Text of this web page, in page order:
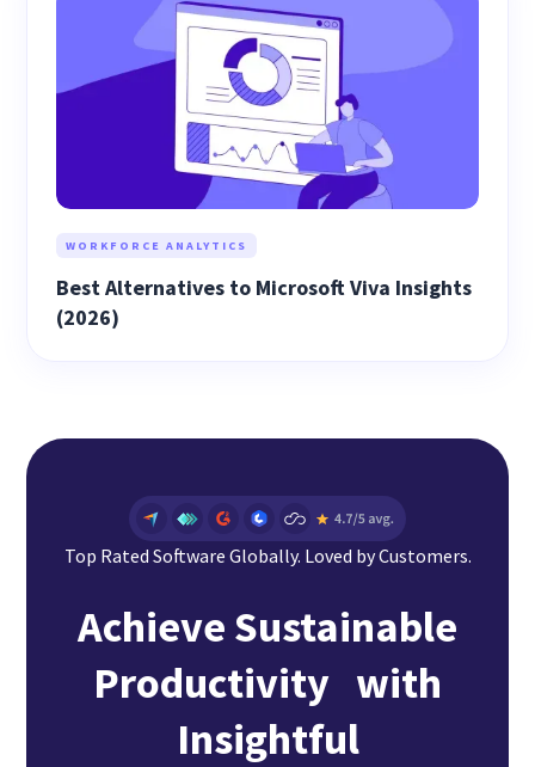
WORKFORCE ANALYTICS
Best Alternatives to Microsoft Viva Insights
(2026)
Top Rated Software Globally. Loved by Customers.
Achieve Sustainable
Productivity with
Insightful